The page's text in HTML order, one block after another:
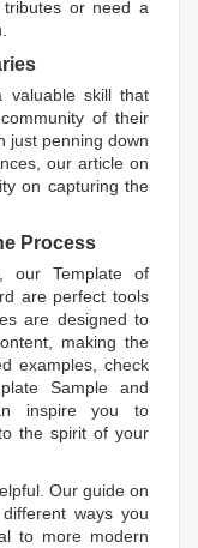
tributes or need a
valuable skill that
of their
just penning down
our article on
on capturing the
Process
our Template of
are perfect tools
are designed to
making the
examples, check
Sample and
inspire you to
the spirit of your
Our guide on
ways you
to more modern